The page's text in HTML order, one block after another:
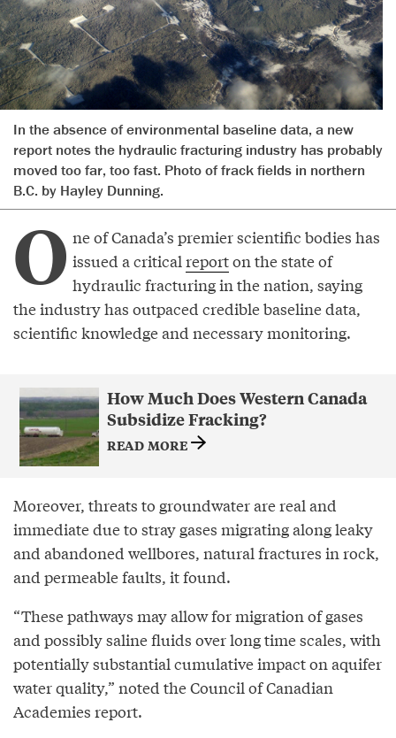
In the absence of environmental baseline data, a new
report notes the hydraulic fracturing industry has probably
moved too far, too fast. Photo of frack fields in northern
B.C. by Hayley Dunning.
O ne of Canada’s premier scientific bodies has
issued a criticalreporton the state of
hydraulic fracturing in the nation, saying
the industry has outpaced credible baseline data,
scientific knowledge and necessary monitoring.
How Much Does Western Canada
Subsidize Fracking?
READ MORE
Moreover, threats to groundwater are real and
immediate due to stray gases migrating along leaky
and abandoned wellbores, natural fractures in rock,
and permeable faults, it found.
“These pathways may allow for migration of gases
and possibly saline fluids over long time scales, with
potentially substantial cumulative impact on aquifer
water quality,” noted the Council of Canadian
Academies report.